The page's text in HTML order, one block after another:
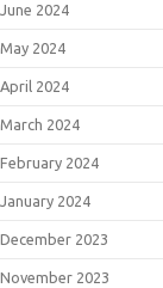
June 2024
May 2024
April 2024
March 2024
February 2024
January 2024
December 2023
November 2023